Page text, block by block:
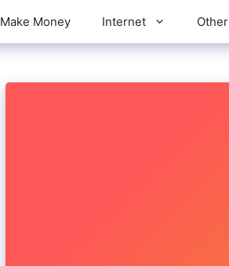
Make Money Internet Other